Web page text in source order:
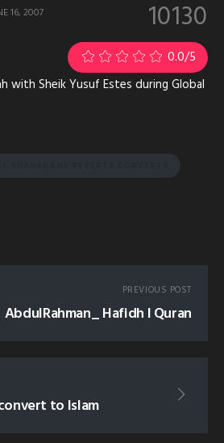
10130
16, 2007
0.0/5
with Sheik Yusuf Estes during Global
PREVIOUS POST
AbdulRahman_ Hafidh l Quran
to Islam